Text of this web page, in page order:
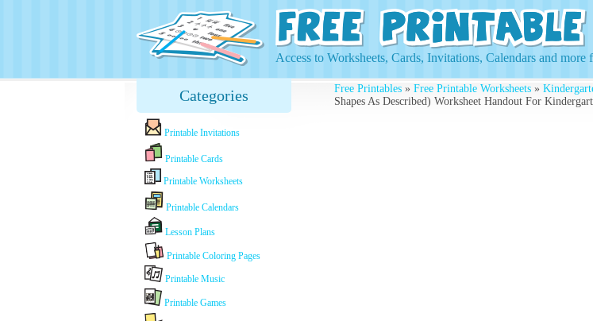
Access to Worksheets, Cards, Invitations, Calendars and more
Categories
Printable Invitations
Printable Cards
Printable Worksheets
Printable Calendars
Lesson Plans
Printable Coloring Pages
Printable Music
Printable Games
Free Printables » Free Printable Worksheets »
Shapes As Described) Worksheet Handout For